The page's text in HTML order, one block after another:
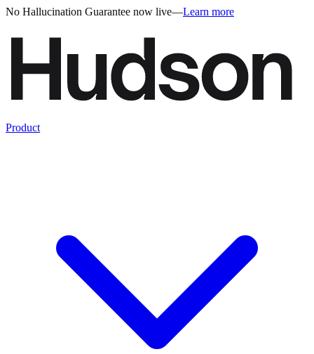
No Hallucination Guarantee now live—Learn more
Product